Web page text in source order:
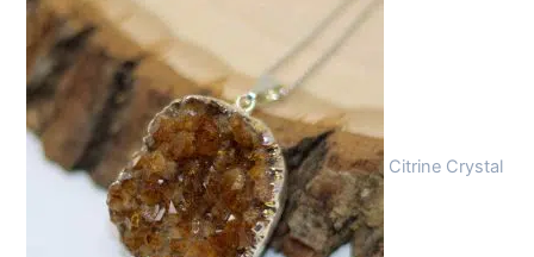
s
:
.
1
2
.
9
9
.
Citrine Crystal